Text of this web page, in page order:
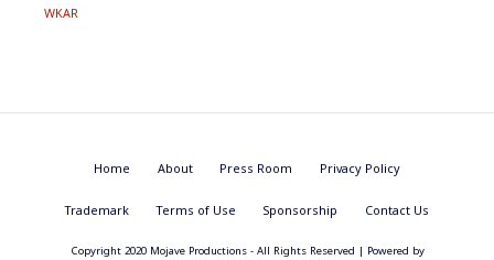
WKAR
Footer
Menu
Home About Press Room Privacy Policy
Trademark Terms of Use Sponsorship Contact Us
Copyright 2020 Mojave Productions - All Rights Reserved | Powered by